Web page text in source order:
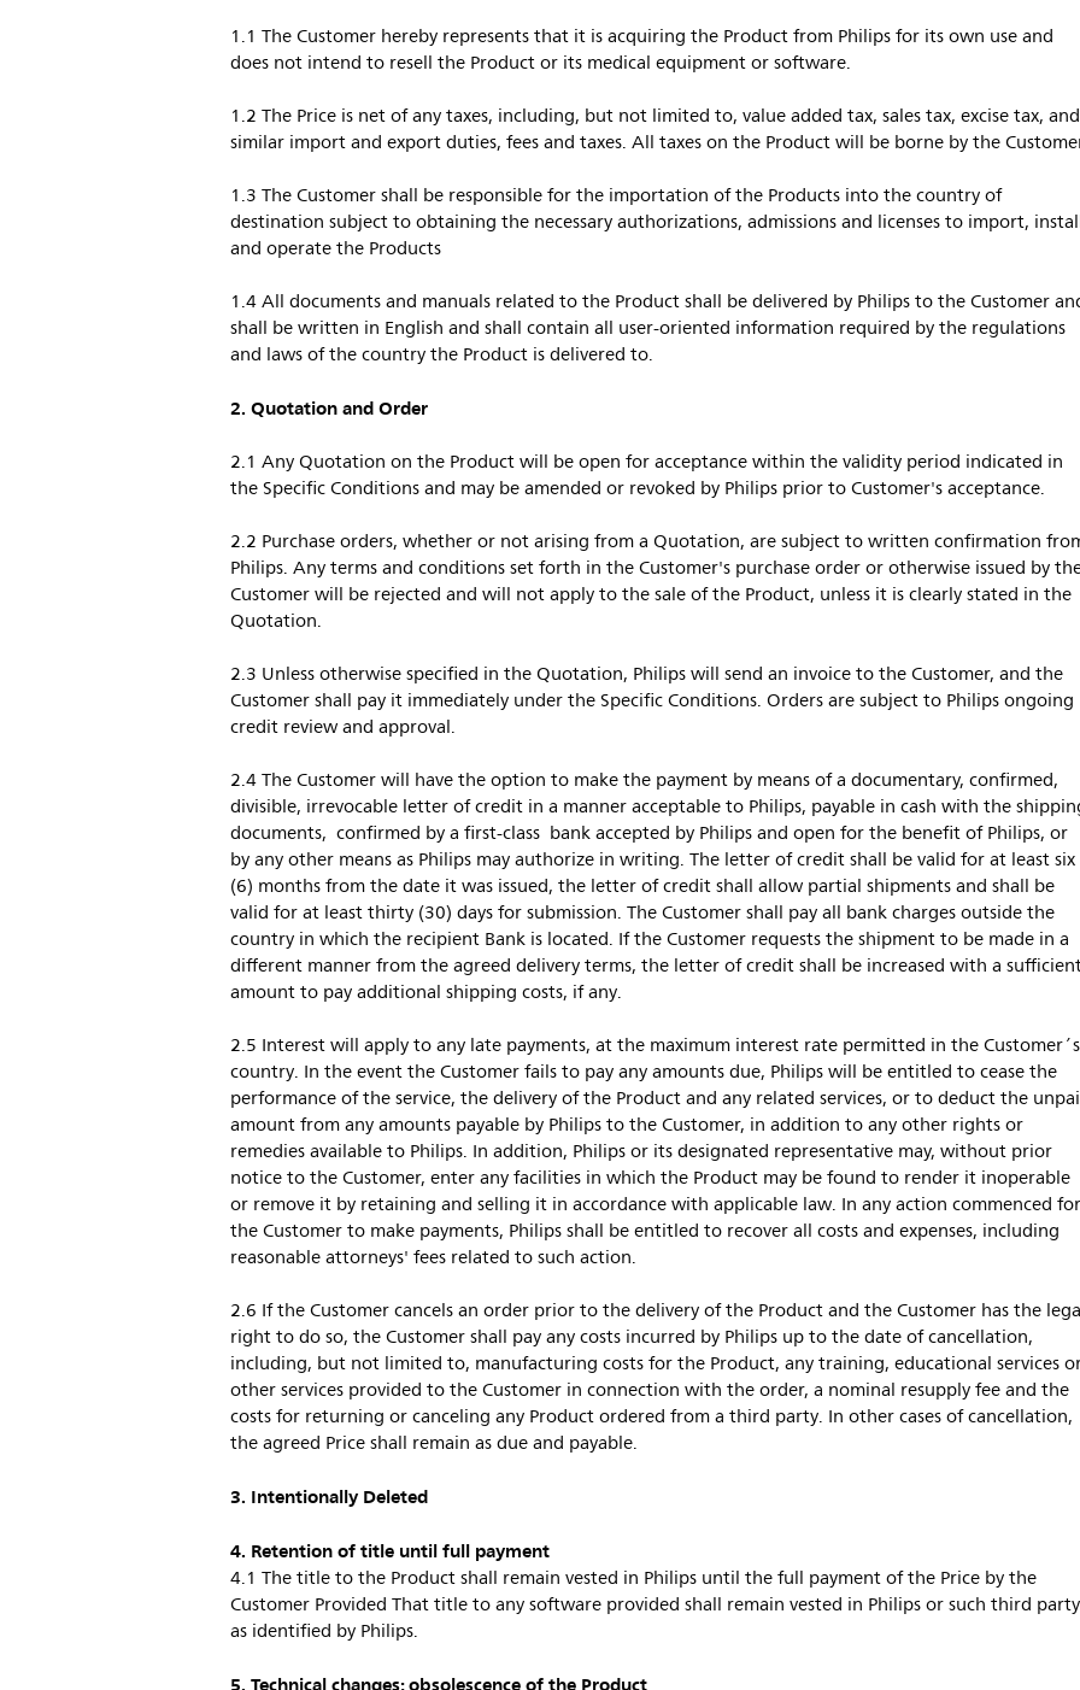
1.1 The Customer hereby represents that it is acquiring the Product from Philips for its own use and
does not intend to resell the Product or its medical equipment or software.
1.2 The Price is net of any taxes, including, but not limited to, value added tax, sales tax, excise tax, and
similar import and export duties, fees and taxes. All taxes on the Product will be borne by the
1.3 The Customer shall be responsible for the importation of the Products into the country of
destination subject to obtaining the necessary authorizations, admissions and licenses to import,
and operate the Products
1.4 All documents and manuals related to the Product shall be delivered by Philips to the Customer
shall be written in English and shall contain all user-oriented information required by the regulations
and laws of the country the Product is delivered to.
2. Quotation and Order
2.1 Any Quotation on the Product will be open for acceptance within the validity period indicated in
the Specific Conditions and may be amended or revoked by Philips prior to Customer's acceptance.
2.2 Purchase orders, whether or not arising from a Quotation, are subject to written confirmation
Philips. Any terms and conditions set forth in the Customer's purchase order or otherwise issued by
Customer will be rejected and will not apply to the sale of the Product, unless it is clearly stated in the
Quotation.
2.3 Unless otherwise specified in the Quotation, Philips will send an invoice to the Customer, and the
Customer shall pay it immediately under the Specific Conditions. Orders are subject to Philips ongoing
credit review and approval.
2.4 The Customer will have the option to make the payment by means of a documentary, confirmed,
divisible, irrevocable letter of credit in a manner acceptable to Philips, payable in cash with the
documents, confirmed by a first-class bank accepted by Philips and open for the benefit of Philips, or
by any other means as Philips may authorize in writing. The letter of credit shall be valid for at least six
(6) months from the date it was issued, the letter of credit shall allow partial shipments and shall be
valid for at least thirty (30) days for submission. The Customer shall pay all bank charges outside the
country in which the recipient Bank is located. If the Customer requests the shipment to be made in a
different manner from the agreed delivery terms, the letter of credit shall be increased with a
amount to pay additional shipping costs, if any.
2.5 Interest will apply to any late payments, at the maximum interest rate permitted in the Customer´s
country. In the event the Customer fails to pay any amounts due, Philips will be entitled to cease the
performance of the service, the delivery of the Product and any related services, or to deduct the
amount from any amounts payable by Philips to the Customer, in addition to any other rights or
remedies available to Philips. In addition, Philips or its designated representative may, without prior
notice to the Customer, enter any facilities in which the Product may be found to render it inoperable
or remove it by retaining and selling it in accordance with applicable law. In any action commenced for
the Customer to make payments, Philips shall be entitled to recover all costs and expenses, including
reasonable attorneys' fees related to such action.
2.6 If the Customer cancels an order prior to the delivery of the Product and the Customer has the
right to do so, the Customer shall pay any costs incurred by Philips up to the date of cancellation,
including, but not limited to, manufacturing costs for the Product, any training, educational services
other services provided to the Customer in connection with the order, a nominal resupply fee and the
costs for returning or canceling any Product ordered from a third party. In other cases of cancellation,
the agreed Price shall remain as due and payable.
3. Intentionally Deleted
4. Retention of title until full payment
4.1 The title to the Product shall remain vested in Philips until the full payment of the Price by the
Customer Provided That title to any software provided shall remain vested in Philips or such third party
as identified by Philips.